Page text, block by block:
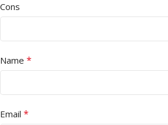
Cons
Name *
Email *